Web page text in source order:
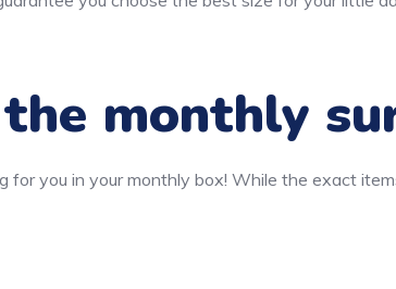
monthly
you in your monthly box! While the exact